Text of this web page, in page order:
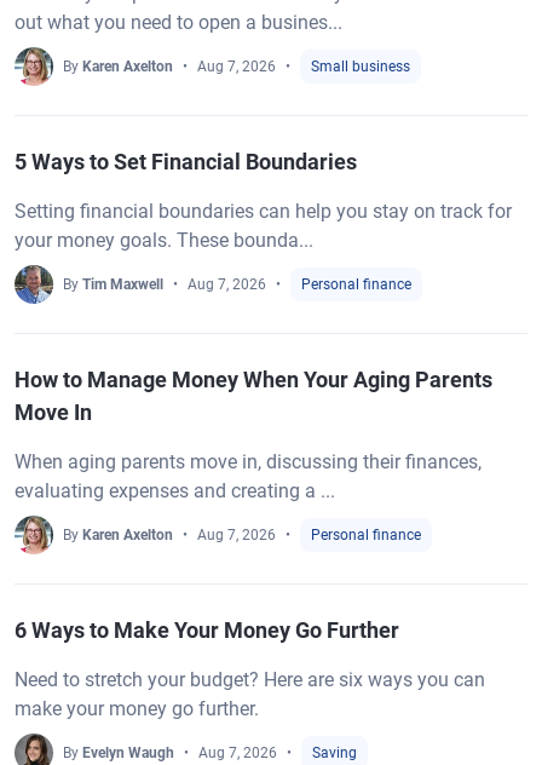
out what you need to open a busines...
By Karen Axelton Aug 7, 2026 Small business
5 Ways to Set Financial Boundaries
Setting financial boundaries can help you stay on track for
your money goals. These bounda...
By Tim Maxwell Aug 7, 2026 Personal finance
How to Manage Money When Your Aging Parents
Move In
When aging parents move in, discussing their finances,
evaluating expenses and creating a ...
By Karen Axelton Aug 7, 2026 Personal finance
6 Ways to Make Your Money Go Further
Need to stretch your budget? Here are six ways you can
make your money go further.
By Evelyn Waugh Aug 7, 2026 Saving